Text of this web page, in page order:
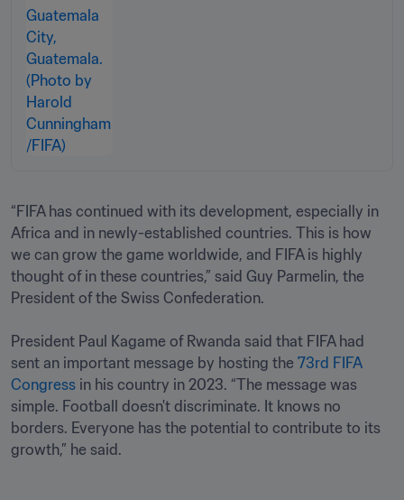
“FIFA has continued with its development, especially in
Africa and in newly-established countries. This is how
we can grow the game worldwide, and FIFA is highly
thought of in these countries,” said Guy Parmelin, the
President of the Swiss Confederation.
President Paul Kagame of Rwanda said that FIFA had
sent an important message by hosting the 73rd FIFA
Congress in his country in 2023. “The message was
simple. Football doesn't discriminate. It knows no
borders. Everyone has the potential to contribute to its
growth,” he said.